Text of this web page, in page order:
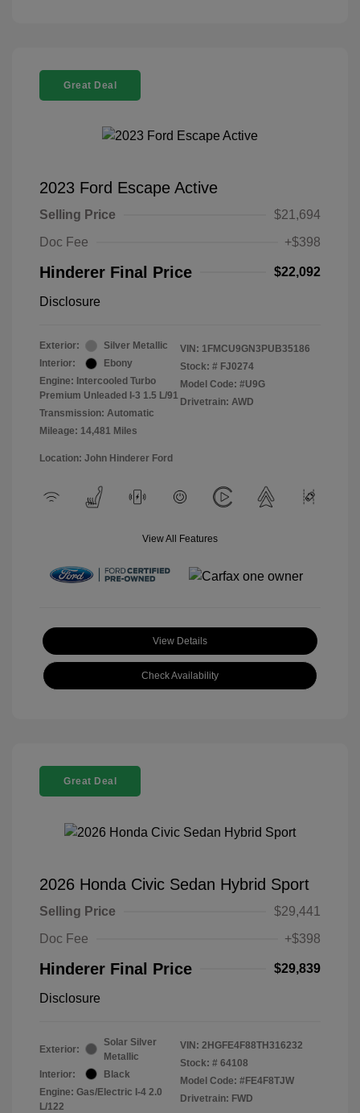
Great Deal
2023 Ford Escape Active
Selling Price
$21,694
Doc Fee
+$398
Hinderer Final Price $22,092
Disclosure
Exterior:
Silver Metallic
Interior:
Ebony
Engine: Intercooled Turbo
Premium Unleaded I-3 1.5 L/91
Transmission: Automatic
Mileage: 14,481 Miles
VIN: 1FMCU9GN3PUB35186
Stock: # FJ0274
Model Code: #U9G
Drivetrain: AWD
Location: John Hinderer Ford
View All Features
View Details
Check Availability
Great Deal
2026 Honda Civic Sedan Hybrid Sport
Selling Price
$29,441
Doc Fee
+$398
Hinderer Final Price $29,839
Disclosure
Exterior:
Solar Silver
Metallic
Interior:
Black
Engine: Gas/Electric I-4 2.0
L/122
VIN: 2HGFE4F88TH316232
Stock: # 64108
Model Code: #FE4F8TJW
Drivetrain: FWD